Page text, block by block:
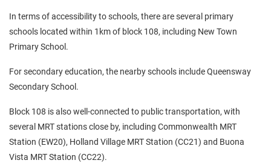
In terms of accessibility to schools, there are several primary
schools located within 1km of block 108, including New Town
Primary School.
For secondary education, the nearby schools include Queensway
Secondary School.
Block 108 is also well-connected to public transportation, with
several MRT stations close by, including Commonwealth MRT
Station (EW20), Holland Village MRT Station (CC21) and Buona
Vista MRT Station (CC22).